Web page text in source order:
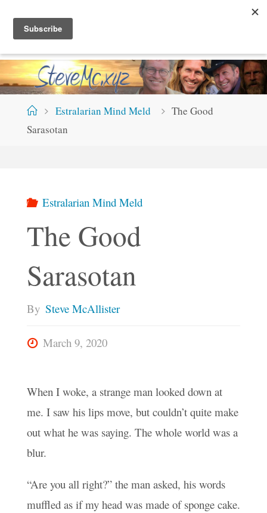
content
TEV
HomeEstralarian Mind Meld
The Good
Sarasotan
Estralarian Mind Meld
The Good
Sarasotan
By Steve McAllister
March 9, 2020
When I woke, a strange man looked down at
me. I saw his lips move, but couldn’t quite make
out what he was saying. The whole world was a
blur.
“Are you all right?” the man asked, his words
muffled as if my head was made of sponge cake.